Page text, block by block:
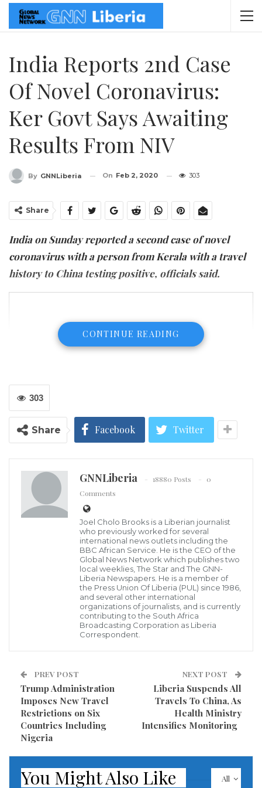
India Reports 2nd Case
Of Novel Coronavirus:
Ker Govt Says Awaiting
Results From NIV
By GNNLiberia On Feb 2, 2020 303
Share
India on Sunday reported a second case of novel
coronavirus with a person from Kerala with a travel
history to China testing positive, officials said.
India’s first novel coronavirus case in India was also reported from
Kerala with a student testing positive.
India on Sunday reported a second case of novel
coronavirus with a person from Kerala, who had
returned from China recently, testing positive,
officials said. However, the Kerala government said
the state was awaiting the results from the National
Institute of Virology (NIV) at Pune.
that there is a possibility of another positive case.
But since there is a possibility we have to be extremely
vigilant. We are yet to receive the results.
media at Kollam.
CONTINUE READING
303
Share Facebook Twitter
GNNLiberia 18880 Posts
0
Comments
Joel Cholo Brooks is a Liberian journalist
who previously worked for several
international news outlets including the
BBC African Service. He is the CEO of the
Global News Network which publishes two
local weeklies, The Star and The GNN-
Liberia Newspapers. He is a member of
the Press Union Of Liberia (PUL) since 1986,
and several other international
organizations of journalists, and is currently
contributing to the South Africa
Broadcasting Corporation as Liberia
Correspondent.
PREV POST
Trump Administration
Imposes New Travel
Restrictions on Six
Countries Including
Nigeria
NEXT POST
Liberia Suspends All
Travels To China, As
Health Ministry
Intensifies Monitoring
All
You Might Also Like